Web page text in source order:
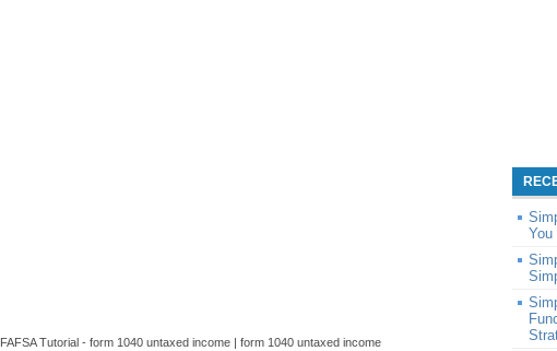
FAFSA Tutorial - form 1040 untaxed income | form 1040 untaxed income
You